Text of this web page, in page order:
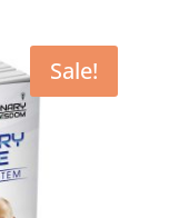
Sale!